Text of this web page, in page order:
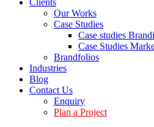
Clients
Our Works
Case Studies
Case studies
Case Studies
Brandfolios
Industries
Blog
Contact Us
Enquiry
Plan a Project